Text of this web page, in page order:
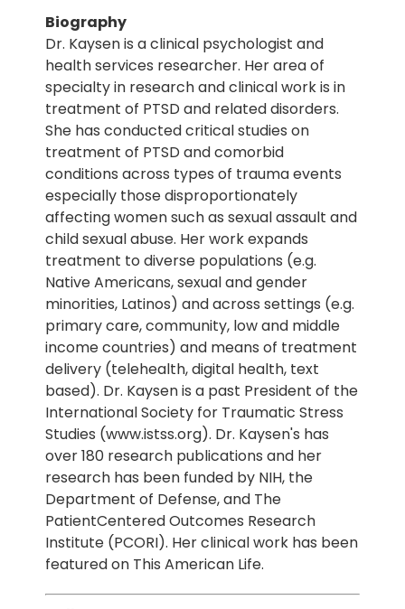
Biography
Dr. Kaysen is a clinical psychologist and
health services researcher. Her area of
specialty in research and clinical work is in
treatment of PTSD and related disorders.
She has conducted critical studies on
treatment of PTSD and comorbid
conditions across types of trauma events
especially those disproportionately
affecting women such as sexual assault and
child sexual abuse. Her work expands
treatment to diverse populations (e.g.
Native Americans, sexual and gender
minorities, Latinos) and across settings (e.g.
primary care, community, low and middle
income countries) and means of treatment
delivery (telehealth, digital health, text
based). Dr. Kaysen is a past President of the
International Society for Traumatic Stress
Studies (www.istss.org). Dr. Kaysen's has
over 180 research publications and her
research has been funded by NIH, the
Department of Defense, and The
PatientCentered Outcomes Research
Institute (PCORI). Her clinical work has been
featured on This American Life.